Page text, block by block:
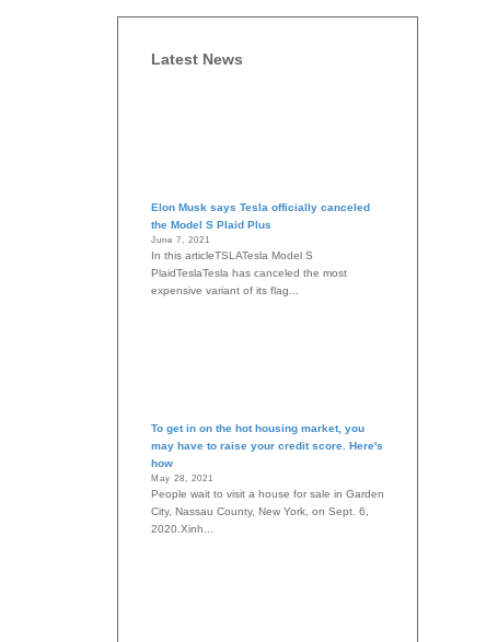
Latest News
Elon Musk says Tesla officially canceled
the Model S Plaid Plus
June 7, 2021
In this articleTSLATesla Model S
PlaidTeslaTesla has canceled the most
expensive variant of its flag...
To get in on the hot housing market, you
may have to raise your credit score. Here's
how
May 28, 2021
People wait to visit a house for sale in Garden
City, Nassau County, New York, on Sept. 6,
2020.Xinh...